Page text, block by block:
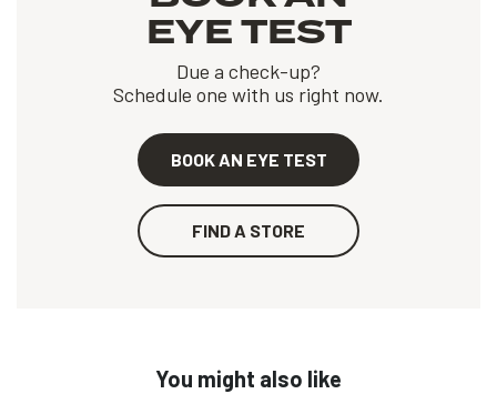
EYE TEST
Due a check-up?
Schedule one with us right now.
BOOK AN EYE TEST
FIND A STORE
You might also like